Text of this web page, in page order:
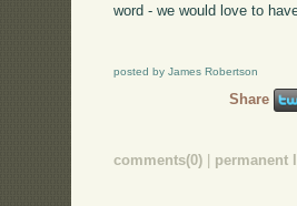
word - we would love to
posted by James Robertson
Share
comments(0) | permanent